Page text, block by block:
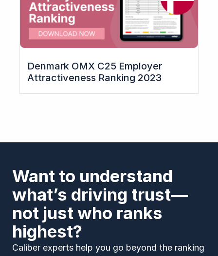
Denmark OMX C25 Employer
Attractiveness Ranking​ 2023
Want to understand
what’s driving trust—
not just who ranks
highest?
Caliber experts help you go beyond the ranking